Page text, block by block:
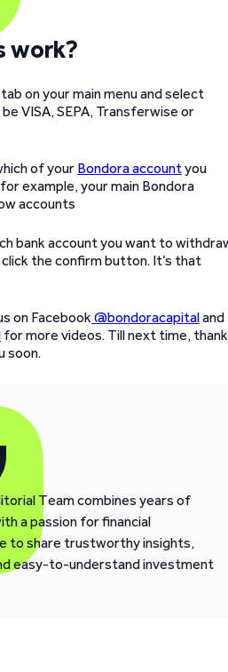
work?
on your main menu and select
VISA, SEPA, Transferwise or
of your Bondora accountyou
example, your main Bondora
accounts
bank account you want to
the confirm button. It’s that
on Facebook@bondoracapitaland
for more videos. Till next time,
soon.
Team combines years of
a passion for financial
to share trustworthy insights,
easy-to-understand investment